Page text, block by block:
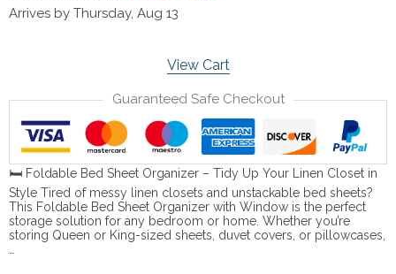
Arrives by Thursday, Aug 13
View Cart
Guaranteed Safe Checkout
🛏️ Foldable Bed Sheet Organizer – Tidy Up Your Linen Closet in
Style Tired of messy linen closets and unstackable bed sheets?
This Foldable Bed Sheet Organizer with Window is the perfect
storage solution for any bedroom or home. Whether you’re
storing Queen or King-sized sheets, duvet covers, or pillowcases,